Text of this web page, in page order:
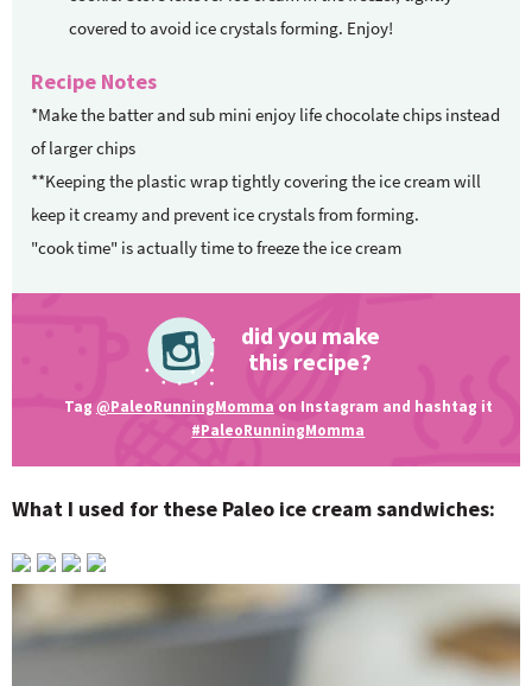
covered to avoid ice crystals forming. Enjoy!
Recipe Notes
*Make the batter and sub mini enjoy life chocolate chips instead
of larger chips
**Keeping the plastic wrap tightly covering the ice cream will
keep it creamy and prevent ice crystals from forming.
"cook time" is actually time to freeze the ice cream
did you make
this recipe?
Tag @PaleoRunningMomma on Instagram and hashtag it
#PaleoRunningMomma
What I used for these Paleo ice cream sandwiches: